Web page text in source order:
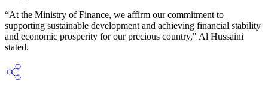
“At the Ministry of Finance, we affirm our commitment to
supporting sustainable development and achieving financial stability
and economic prosperity for our precious country," Al Hussaini
stated.